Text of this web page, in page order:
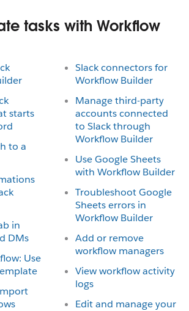
tasks with Workflow
starts
to a
in
DMs
Use
Slack connectors for
Workflow Builder
Manage third-party
accounts connected
to Slack through
Workflow Builder
Use Google Sheets
with Workflow Builder
Troubleshoot Google
Sheets errors in
Workflow Builder
Add or remove
workflow managers
View workflow activity
logs
Edit and manage your